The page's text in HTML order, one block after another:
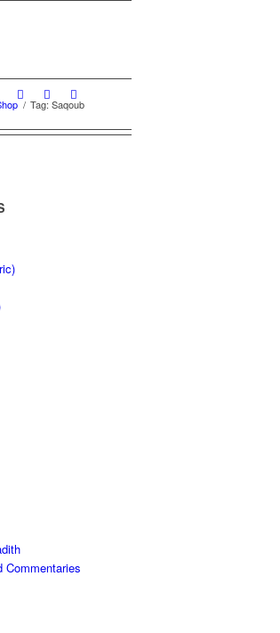
/ Tag: Saqoub
Commentaries